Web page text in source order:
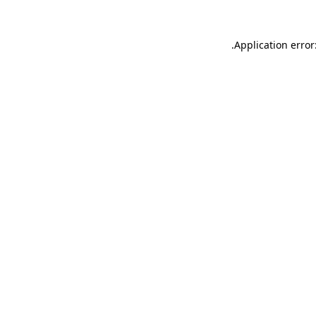
Application
.